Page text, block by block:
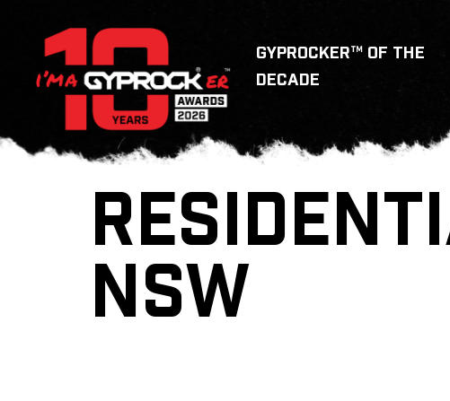
GYPROCKER™ OF THE
DECADE
NSW